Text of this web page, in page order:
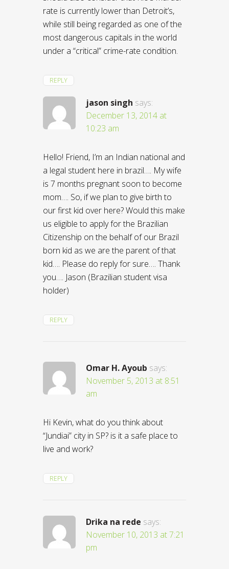
rate is currently lower than Detroit’s,
while still being regarded as one of the
most dangerous capitals in the world
under a “critical” crime-rate condition.
REPLY
jason singh says:
December 13, 2014 at
10:23 am
Hello! Friend, I’m an Indian national and
a legal student here in brazil…. My wife
is 7 months pregnant soon to become
mom…. So, if we plan to give birth to
our first kid over here? Would this make
us eligible to apply for the Brazilian
Citizenship on the behalf of our Brazil
born kid as we are the parent of that
kid…. Please do reply for sure…. Thank
you…. Jason (Brazilian student visa
holder)
REPLY
Omar H. Ayoub says:
November 5, 2013 at 8:51
am
Hi Kevin, what do you think about
“Jundiai” city in SP? is it a safe place to
live and work?
REPLY
Drika na rede says:
November 10, 2013 at 7:21
pm